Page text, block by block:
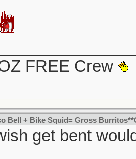
FREE Crew
Bell + Bike Squid= Gross
get bent